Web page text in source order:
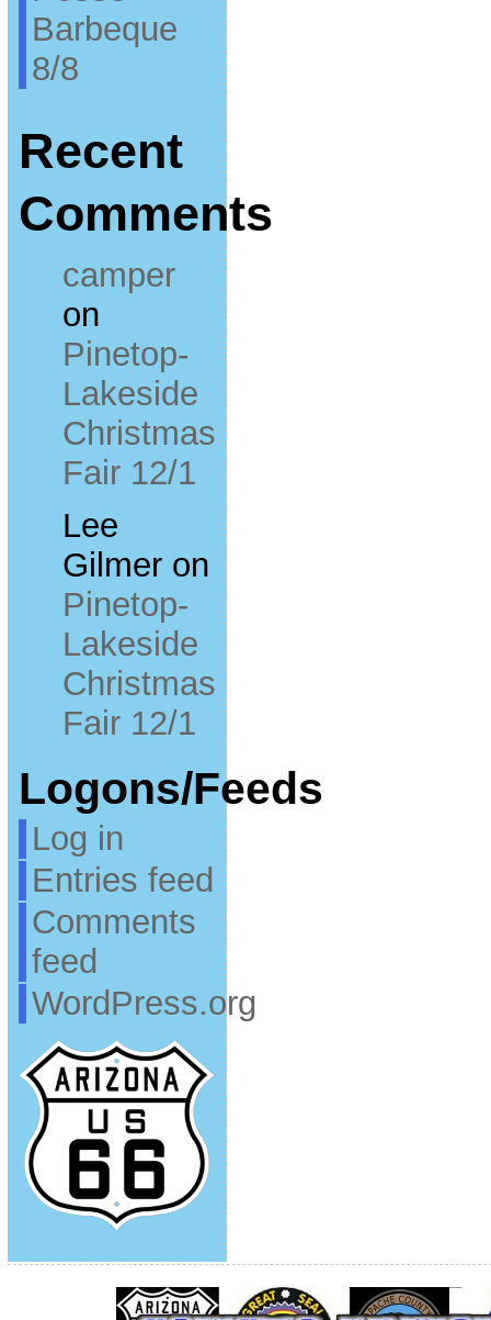
Barbeque
8/8
Recent
Comments
camper
on
Pinetop-
Lakeside
Christmas
Fair 12/1
Lee
Gilmeron
Pinetop-
Lakeside
Christmas
Fair 12/1
Logons/Feeds
Log in
Entries feed
Comments
feed
WordPress.org